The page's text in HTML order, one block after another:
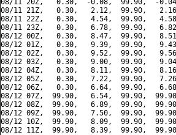
08/11 20Z,   0.30,  -0.08,  99.90,  -
08/11 21Z,   0.30,   2.12,  99.90,
08/11 22Z,   0.30,   4.54,  99.90,
08/11 23Z,   0.30,   6.78,  99.90,
08/12 00Z,   0.30,   8.47,  99.90,
08/12 01Z,   0.30,   9.39,  99.90,
08/12 02Z,   0.30,   9.52,  99.90,
08/12 03Z,   0.30,   9.00,  99.90,
08/12 04Z,   0.30,   8.11,  99.90,
08/12 05Z,   0.30,   7.22,  99.90,
08/12 06Z,   0.30,   6.64,  99.90,
08/12 07Z,  99.90,   6.54,  99.90,
08/12 08Z,  99.90,   6.89,  99.90,
08/12 09Z,  99.90,   7.50,  99.90,
08/12 10Z,  99.90,   8.09,  99.90,
08/12 11Z,  99.90,   8.39,  99.90,